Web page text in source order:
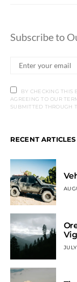
Subscribe to
BY CHECKING THIS
AGREEING TO OUR
SUBMITTED THROUGH
RECENT ARTICLES